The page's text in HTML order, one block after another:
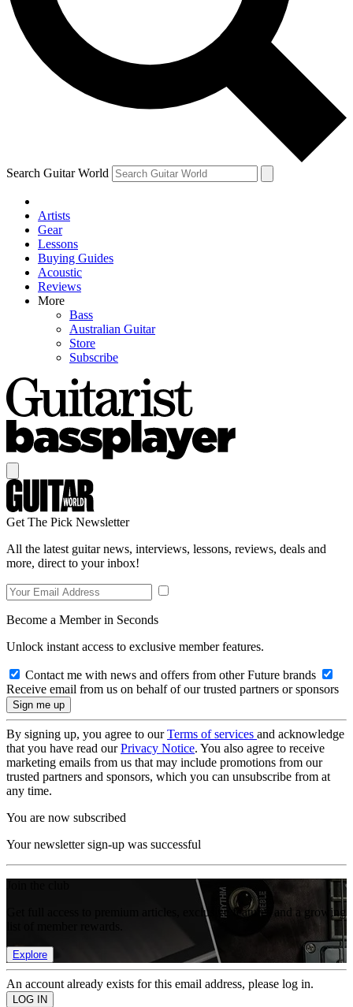
Contact me with news and offers from other Future brands
By submitting your information you agree to theTerms & Conditions and
Search Guitar World
Artists
Gear
Lessons
Buying Guides
Acoustic
Reviews
More
Bass
Australian Guitar
Store
Subscribe
Get The Pick Newsletter
All the latest guitar news, interviews, lessons, reviews, deals and
more, direct to your inbox!
Become a Member in Seconds
Unlock instant access to exclusive member features.
Contact me with news and offers from other Future brands
Receive email from us on behalf of our trusted partners or sponsors
By signing up, you agree to ourTerms of services and acknowledge
that you have read ourPrivacy Notice. You also agree to receive
marketing emails from us that may include promotions from our
trusted partners and sponsors, which you can unsubscribe from at
any time.
You are now subscribed
Your newsletter sign-up was successful
Get full access to premium articles, exclusive features and a growing
Explore
An account already exists for this email address, please log in.